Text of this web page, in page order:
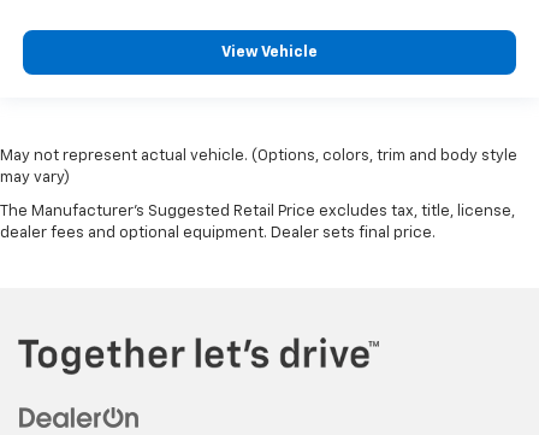
View Vehicle
May not represent actual vehicle. (Options, colors, trim and body style
may vary)
The Manufacturer's Suggested Retail Price excludes tax, title, license,
dealer fees and optional equipment. Dealer sets final price.